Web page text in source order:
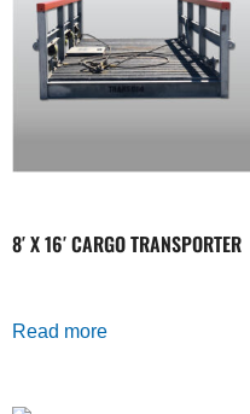
8′ X 16′ CARGO TRANSPORTER
Read more